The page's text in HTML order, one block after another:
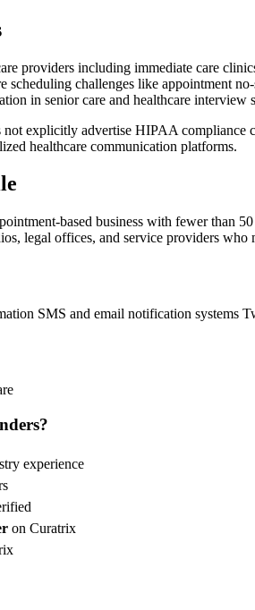
providers including immediate care
scheduling challenges like appointment
in senior care and healthcare interview
not explicitly advertise HIPAA
healthcare communication platforms.
based business with fewer than
legal offices, and service providers
SMS and email notification systems
experience
on Curatrix